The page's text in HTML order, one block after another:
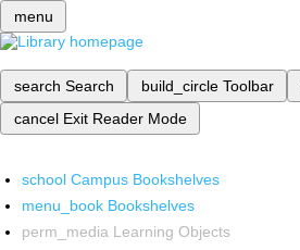
menu
search Search build_circle Toolbar
cancel Exit Reader Mode
school Campus Bookshelves
menu_book Bookshelves
perm_media Learning Objects